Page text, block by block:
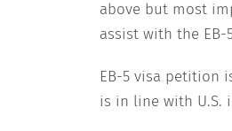
above but most
assist with the EB-
EB-5 visa petition
is in line with U.S.